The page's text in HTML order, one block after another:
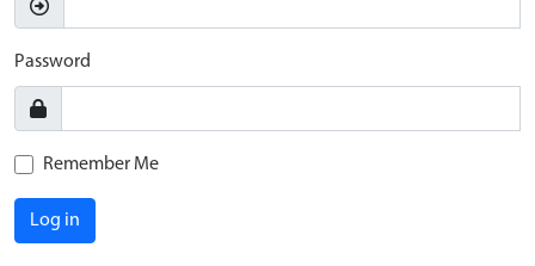
Password
Remember Me
Log in